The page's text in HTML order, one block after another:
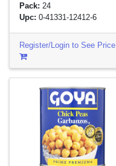
Pack: 24
Upc: 0-41331-12412-6
Register/Login to See Price